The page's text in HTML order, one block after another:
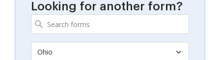
Looking for another form?
Ohio